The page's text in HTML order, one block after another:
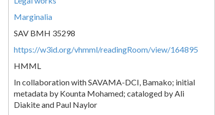
Marginalia
SAV BMH 35298
https://w3id.org/vhmml/readingRoom/view/164895
HMML
In collaboration with SAVAMA-DCI, Bamako; initial
metadata by Kounta Mohamed; cataloged by Ali
Diakite and Paul Naylor